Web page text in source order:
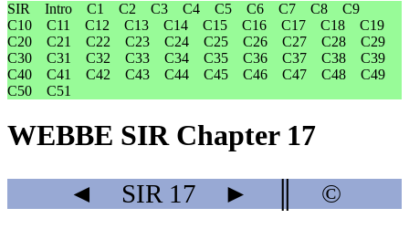
SIR
Intro C1 C2 C3 C4 C5 C6 C7 C8
C9
C10
C11 C12 C13 C14 C15 C16 C17 C18
C19
C20
C21 C22 C23 C24 C25 C26 C27 C28
C29
C30
C31 C32 C33 C34 C35 C36 C37 C38
C39
C40
C41 C42 C43 C44 C45 C46 C47 C48
C49
C50
C51
WEBBE SIR Chapter 17
◄ SIR 17 ► ©